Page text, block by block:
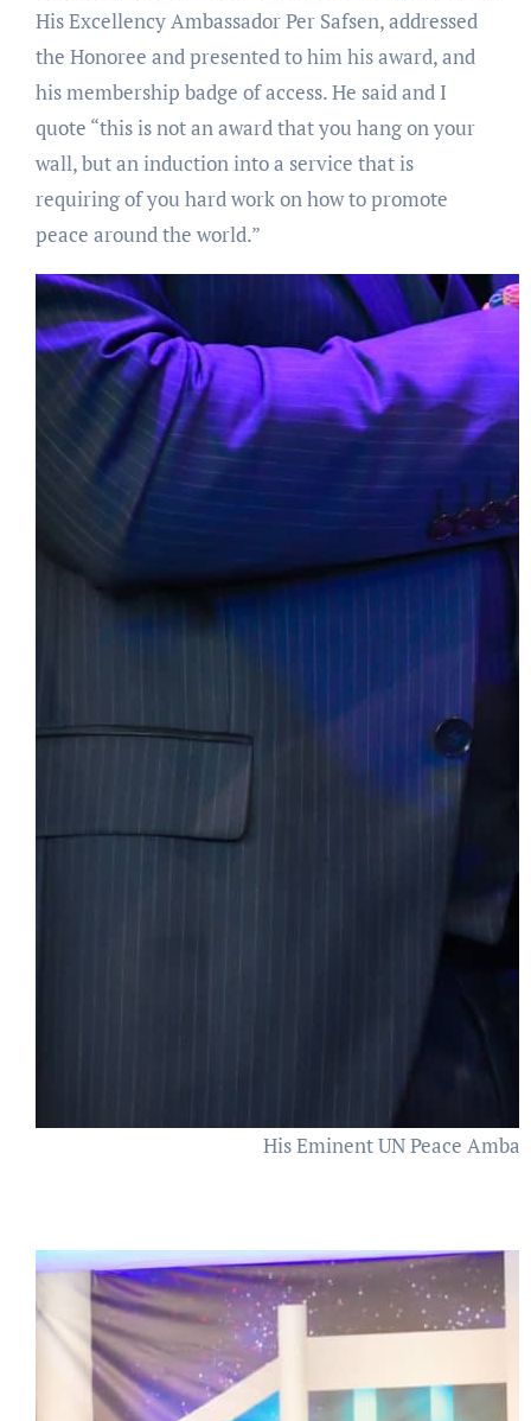
His Excellency Ambassador Per Safsen, addressed
the Honoree and presented to him his award, and
his membership badge of access. He said and I
quote “this is not an award that you hang on your
wall, but an induction into a service that is
requiring of you hard work on how to promote
peace around the world.”
His Eminent UN Peace